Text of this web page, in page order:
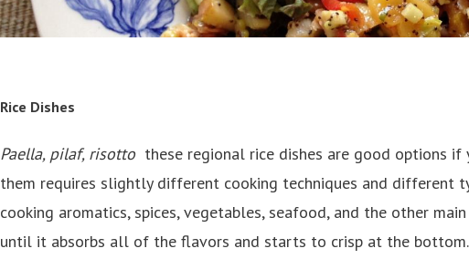
Rice Dishes
Paella, pilaf, risotto these regional rice dishes are good options
them requires slightly different cooking techniques and different
cooking aromatics, spices, vegetables, seafood, and the other
until it absorbs all of the flavors and starts to crisp at the bottom.